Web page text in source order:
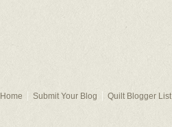
Home Submit Your Blog Quilt Blogger List